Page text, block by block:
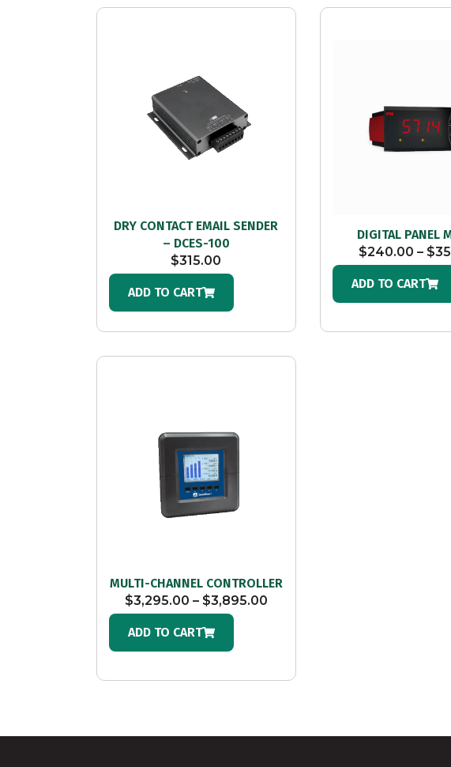
DRY CONTACT EMAIL SENDER
– DCES-100
$315.00
ADD TO CART
DIGITAL PANEL
$240.00 – $
ADD TO CART
MULTI-CHANNEL CONTROLLER
$3,295.00 – $3,895.00
ADD TO CART